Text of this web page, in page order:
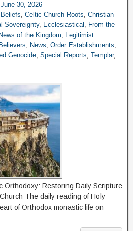
June 30, 2026
Beliefs, Celtic Church Roots, Christian
Sovereignty, Ecclesiastical , From the
of the Kingdom, Legitimist
, News, Order Establishments,
Genocide, Special Reports, Templar,
Orthodoxy: Restoring Daily Scripture
The daily reading of Holy
of Orthodox monastic life on